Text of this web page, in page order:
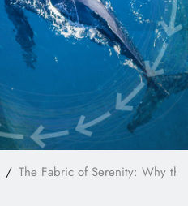
The Fabric of Serenity: Why